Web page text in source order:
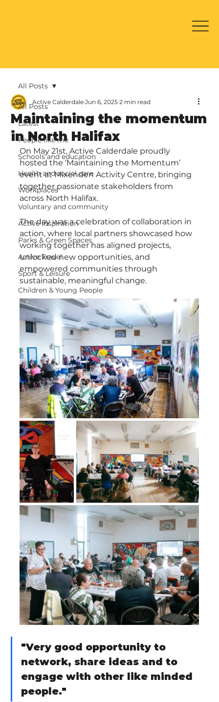
All Posts
Latest
People like me
Schools and education
Health and social care
Workplaces
Voluntary and community
Active Inspiration
Parks & Green Spaces
Active Travel
Sport & Leisure
Children & Young People
All Posts
Maintaining the momentum
in North Halifax
Active Calderdale Jun 6, 2025 2 min read
On May 21st, Active Calderdale proudly
hosted the ‘Maintaining the Momentum’
event at Mixenden Activity Centre, bringing
together passionate stakeholders from
across North Halifax.
The day was a celebration of collaboration in
action, where local partners showcased how
working together has aligned projects,
unlocked new opportunities, and
empowered communities through
sustainable, meaningful change.
"Very good opportunity to
network, share ideas and to
engage with other like minded
people."